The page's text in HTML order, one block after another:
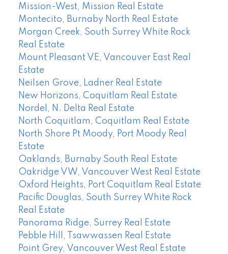
Mission-West, Mission Real Estate
Montecito, Burnaby North Real Estate
Morgan Creek, South Surrey White Rock
Real Estate
Mount Pleasant VE, Vancouver East Real
Estate
Neilsen Grove, Ladner Real Estate
New Horizons, Coquitlam Real Estate
Nordel, N. Delta Real Estate
North Coquitlam, Coquitlam Real Estate
North Shore Pt Moody, Port Moody Real
Estate
Oaklands, Burnaby South Real Estate
Oakridge VW, Vancouver West Real Estate
Oxford Heights, Port Coquitlam Real Estate
Pacific Douglas, South Surrey White Rock
Real Estate
Panorama Ridge, Surrey Real Estate
Pebble Hill, Tsawwassen Real Estate
Point Grey, Vancouver West Real Estate